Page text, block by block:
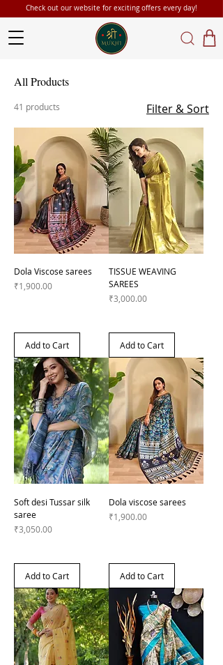
Check out our website for exciting offers every day!
All Products
41 products Filter & Sort
Dola Viscose sarees
Price
₹1,900.00
Add to Cart
TISSUE WEAVING
SAREES
Price
₹3,000.00
Add to Cart
Soft desi Tussar silk
saree
Price
₹3,050.00
Add to Cart
Dola viscose sarees
Price
₹1,900.00
Add to Cart